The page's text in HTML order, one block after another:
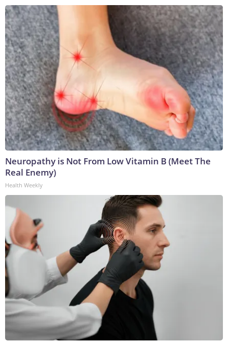
Neuropathy is Not From Low Vitamin B (Meet The
Real Enemy)
Health Weekly